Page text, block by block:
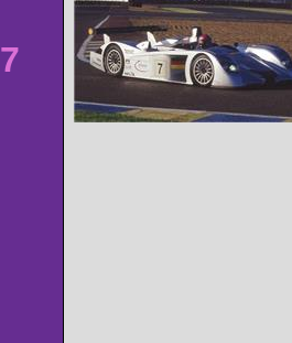
7